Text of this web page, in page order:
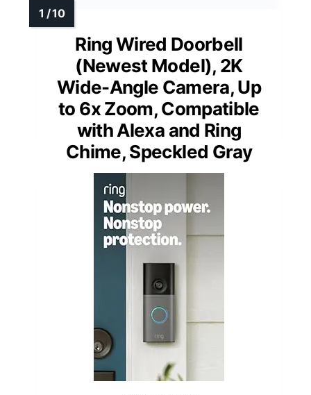
Ring Wired Doorbell
(Newest Model), 2K
Wide-Angle Camera, Up
to 6x Zoom, Compatible
with Alexa and Ring
Chime, Speckled Gray